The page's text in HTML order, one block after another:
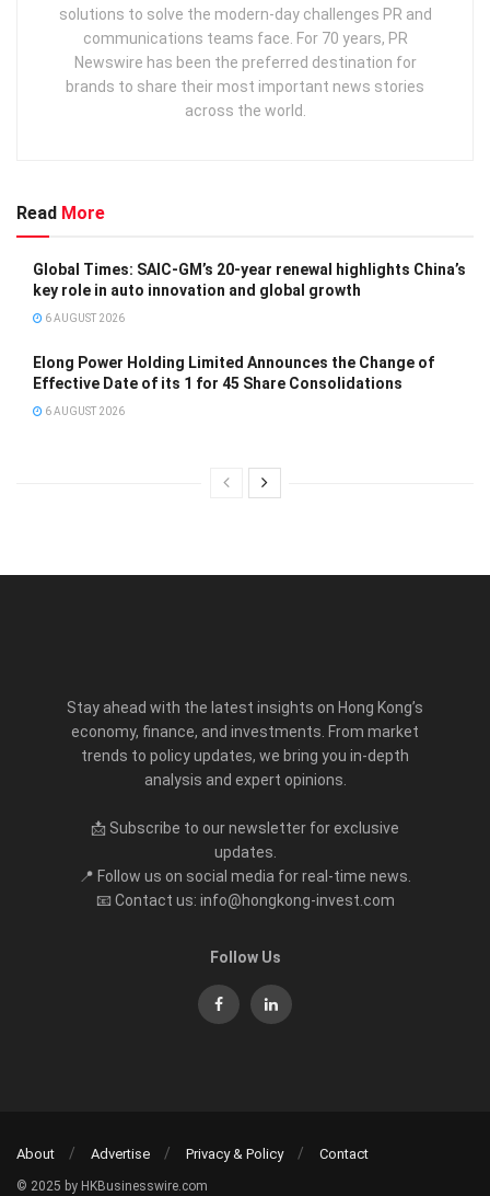
solutions to solve the modern-day challenges PR and
communications teams face. For 70 years, PR
Newswire has been the preferred destination for
brands to share their most important news stories
across the world.
Read More
Global Times: SAIC-GM’s 20-year renewal highlights China’s
key role in auto innovation and global growth
6 AUGUST 2026
Elong Power Holding Limited Announces the Change of
Effective Date of its 1 for 45 Share Consolidations
6 AUGUST 2026
Stay ahead with the latest insights on Hong Kong’s
economy, finance, and investments. From market
trends to policy updates, we bring you in-depth
analysis and expert opinions.
📩 Subscribe to our newsletter for exclusive
updates.
📍 Follow us on social media for real-time news.
📧 Contact us: info@hongkong-invest.com
Follow Us
About Advertise Privacy & Policy Contact
© 2025 by HKBusinesswire.com